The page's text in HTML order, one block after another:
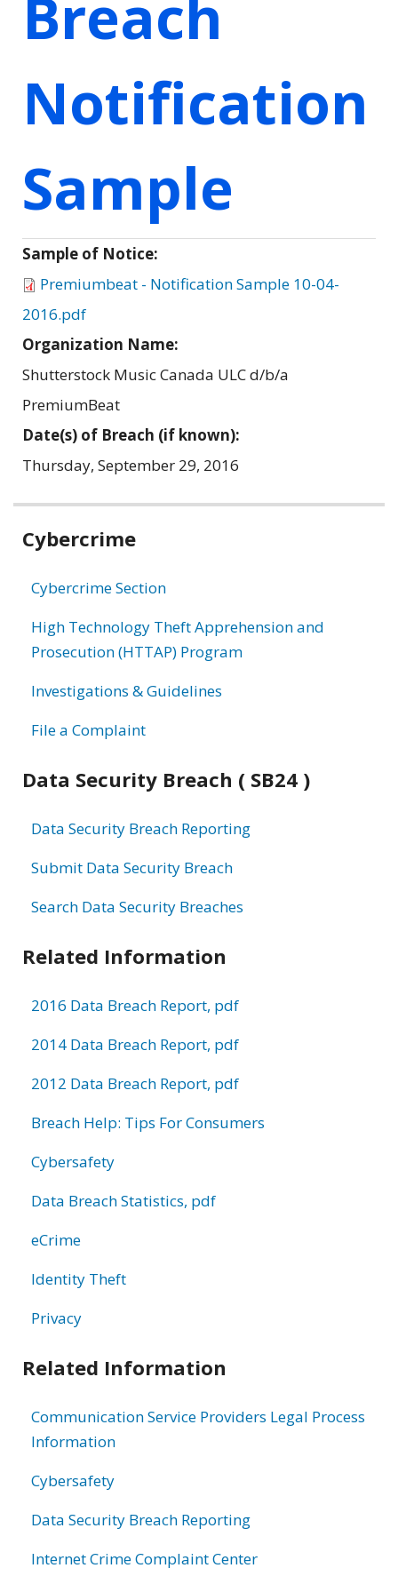
Breach
Notification
Sample
Sample of Notice:
Premiumbeat - Notification Sample 10-04-
2016.pdf
Organization Name:
Shutterstock Music Canada ULC d/b/a
PremiumBeat
Date(s) of Breach (if known):
Thursday, September 29, 2016
Related
Cybercrime
Cybercrime Section
High Technology Theft Apprehension and
Prosecution (HTTAP) Program
Investigations & Guidelines
File a Complaint
Data Security Breach ( SB24 )
Data Security Breach Reporting
Submit Data Security Breach
Search Data Security Breaches
Related Information
2016 Data Breach Report, pdf
2014 Data Breach Report, pdf
2012 Data Breach Report, pdf
Breach Help: Tips For Consumers
Cybersafety
Data Breach Statistics, pdf
eCrime
Identity Theft
Privacy
Related Information
Communication Service Providers Legal Process
Information
Cybersafety
Data Security Breach Reporting
Internet Crime Complaint Center